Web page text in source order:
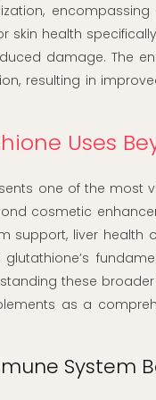
skin health
damage. The
resulting in
Uses
one of the
cosmetic
support, liver health
these
as a
System